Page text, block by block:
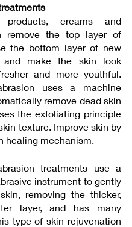
products, creams and
remove the top layer of
the bottom layer of new
and make the skin look
and more youthful.
uses a machine
remove dead skin
the exfoliating principle
texture. Improve skin by
healing mechanism.
treatments use a
instrument to gently
removing the thicker,
layer, and has many
type of skin rejuvenation